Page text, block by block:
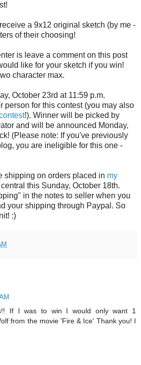
a 9x12 original sketch (by me -
of their choosing!
is leave a comment on this post
like for your sketch if you win!
character max.
October 23rd at 11:59 p.m.
person for this contest (you may also
!). Winner will be picked by
and will be announced Monday,
(Please note: If you've previously
you are ineligible for this one -
shipping on orders placed in my
this Sunday, October 18th.
in the notes to seller when you
your shipping through Paypal. So
:)
If I was to win I would only want 1
from the movie 'Fire & Ice' Thank you! I